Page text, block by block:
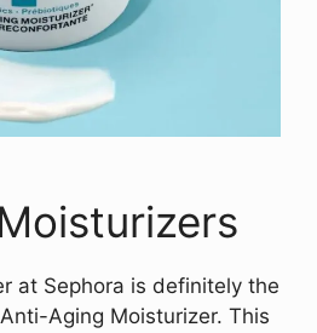
at Sephora is definitely the
Aging Moisturizer. This